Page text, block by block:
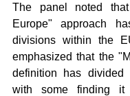
The panel noted
Europe" approach
divisions within the
emphasized that the
definition has divided
with some finding it